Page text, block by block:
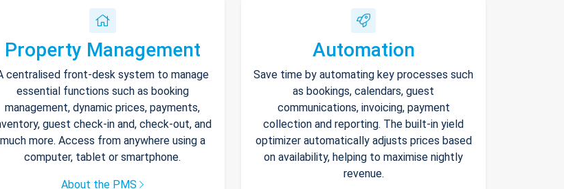
Property Management
centralised front-desk system to manage
essential functions such as booking
management, dynamic prices, payments,
guest check-in and, check-out, and
much more. Access from anywhere using a
computer, tablet or smartphone.
About the PMS
Automation
Save time by automating key processes such
as bookings, calendars, guest
communications, invoicing, payment
collection and reporting. The built-in yield
optimizer automatically adjusts prices based
on availability, helping to maximise nightly
revenue.